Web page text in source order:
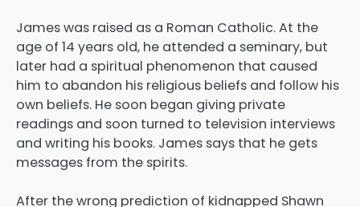
James was raised as a Roman Catholic. At the
age of 14 years old, he attended a seminary, but
later had a spiritual phenomenon that caused
him to abandon his religious beliefs and follow his
own beliefs. He soon began giving private
readings and soon turned to television interviews
and writing his books. James says that he gets
messages from the spirits.
After the wrong prediction of kidnapped Shawn